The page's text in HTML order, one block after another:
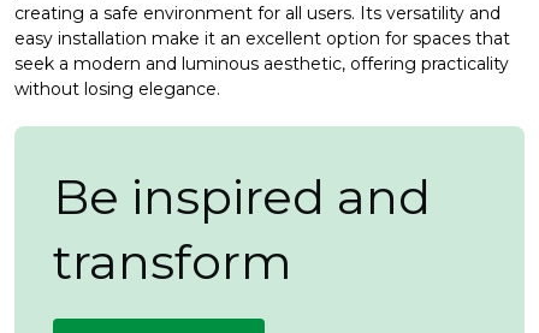
creating a safe environment for all users. Its versatility and
easy installation make it an excellent option for spaces that
seek a modern and luminous aesthetic, offering practicality
without losing elegance.
Be inspired and
transform